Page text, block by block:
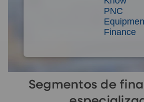
PNC
Finance
Segmentos de